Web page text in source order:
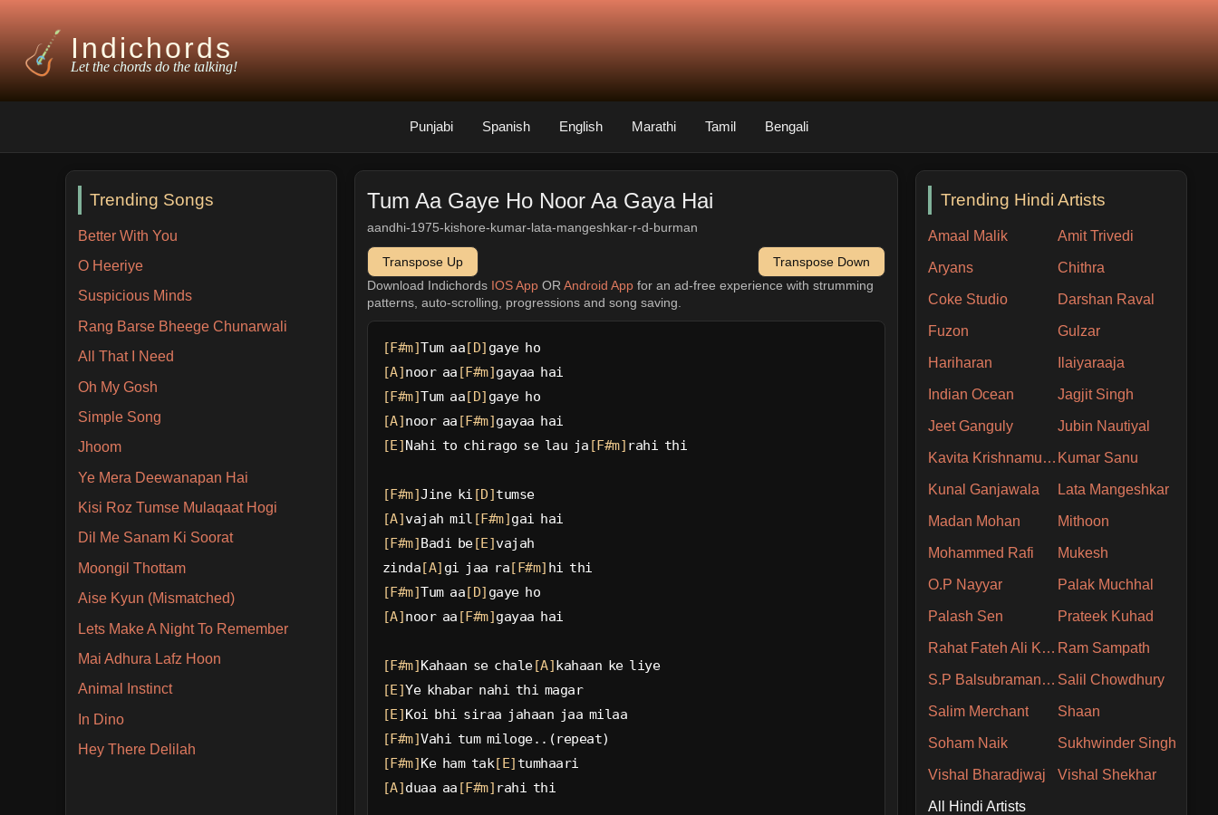
Indichords
Let the chords do the talking!
Punjabi Spanish English Marathi Tamil Bengali
Trending Songs
Better With You
O Heeriye
Suspicious Minds
Rang Barse Bheege Chunarwali
All That I Need
Oh My Gosh
Simple Song
Jhoom
Ye Mera Deewanapan Hai
Kisi Roz Tumse Mulaqaat Hogi
Dil Me Sanam Ki Soorat
Moongil Thottam
Aise Kyun (Mismatched)
Lets Make A Night To Remember
Mai Adhura Lafz Hoon
Animal Instinct
In Dino
Hey There Delilah
Tum Aa Gaye Ho Noor Aa Gaya Hai
aandhi-1975-kishore-kumar-lata-mangeshkar-r-d-burman
Transpose Up
Transpose Down
Download Indichords IOS AppOR Android Appfor an ad-free experience with strumming
patterns, auto-scrolling, progressions and song saving.
[F#m]Tum aa[D] gaye ho
[A]noor aa [F#m]gayaa hai
[F#m]Tum aa[D] gaye ho
[A]noor aa [F#m]gayaa hai
[E]Nahi to chirago se lau ja [F#m] rahi thi
[F#m]Jine ki [D]tumse
[A]vajah mil [F#m]gai hai
[F#m]Badi be[E]vajah
zinda[A] gi jaa ra[F#m] hi thi
[F#m]Tum aa[D] gaye ho
[A]noor aa [F#m]gayaa hai
[F#m]Kahaan se chale[A]kahaan ke liye
[E]Ye khabar nahi thi magar
[E]Koi bhi siraa jahaan jaa milaa
[F#m]Vahi tum miloge..(repeat)
[F#m]Ke ham tak[E] tumhaari
[A]duaa aa [F#m] rahi thi
Trending Hindi Artists
Amaal Malik Amit Trivedi
Aryans Chithra
Coke Studio Darshan Raval
Fuzon Gulzar
Hariharan Ilaiyaraaja
Indian Ocean Jagjit Singh
Jeet Ganguly Jubin Nautiyal
Kavita Krishnamurthy Kumar Sanu
Kunal Ganjawala Lata Mangeshkar
Madan Mohan Mithoon
Mohammed Rafi Mukesh
O.P Nayyar Palak Muchhal
Palash Sen Prateek Kuhad
Rahat Fateh Ali Khan Ram Sampath
S.P Balsubramaniam Salil Chowdhury
Salim Merchant Shaan
Soham Naik Sukhwinder Singh
Vishal Bharadjwaj Vishal Shekhar
All Hindi Artists